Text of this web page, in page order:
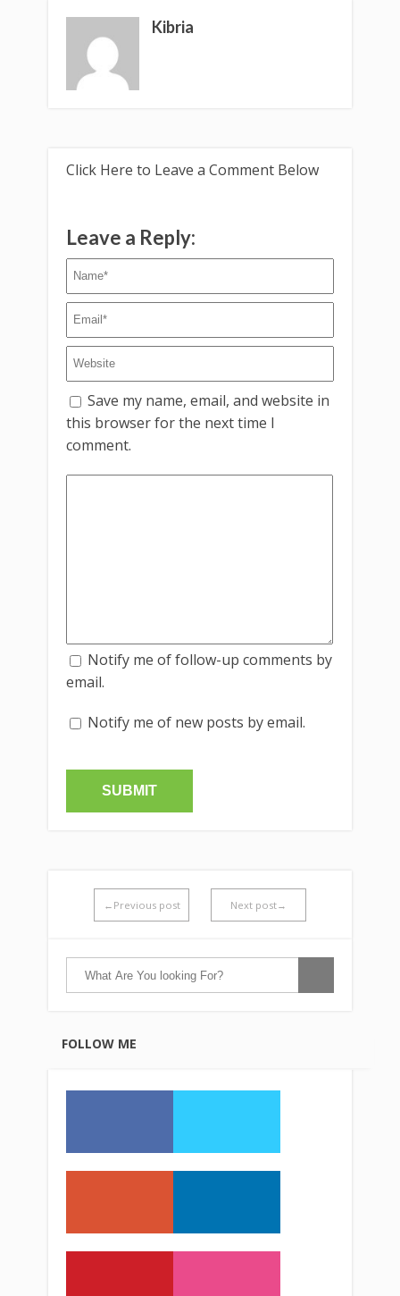
Kibria
Click Here to Leave a Comment Below
Leave a Reply:
Save my name, email, and website in
this browser for the next time I
comment.
Notify me of follow-up comments by
email.
Notify me of new posts by email.
←Previous post Next post→
FOLLOW ME